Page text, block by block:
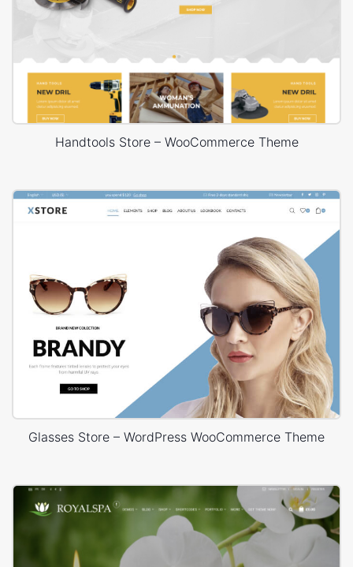
Handtools Store – WooCommerce Theme
Glasses Store – WordPress WooCommerce Theme